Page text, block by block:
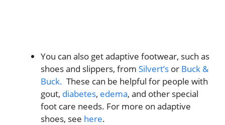
You can also get adaptive footwear, such as
shoes and slippers, from Silvert’s or Buck &
Buck. These can be helpful for people with
gout, diabetes, edema, and other special
foot care needs. For more on adaptive
shoes, see here.